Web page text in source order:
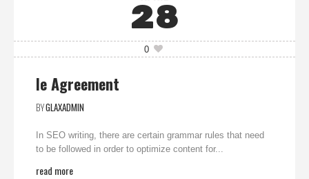
28
0
Ie Agreement
BYGLAXADMIN
In SEO writing, there are certain grammar rules that need
to be followed in order to optimize content for...
read more